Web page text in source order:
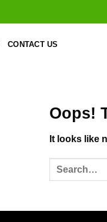
CONTACT US
Oops!
It looks like